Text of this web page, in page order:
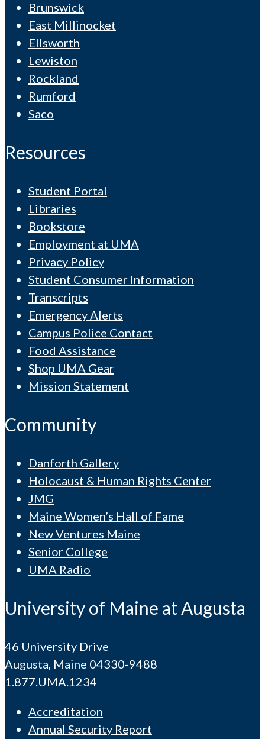
Brunswick
East Millinocket
Ellsworth
Lewiston
Rockland
Rumford
Saco
Resources
Student Portal
Libraries
Bookstore
Employment at UMA
Privacy Policy
Student Consumer Information
Transcripts
Emergency Alerts
Campus Police Contact
Food Assistance
Shop UMA Gear
Mission Statement
Community
Danforth Gallery
Holocaust & Human Rights Center
JMG
Maine Women’s Hall of Fame
New Ventures Maine
Senior College
UMA Radio
University of Maine at Augusta
46 University Drive
Augusta, Maine 04330-9488
1.877.UMA.1234
Accreditation
Annual Security Report